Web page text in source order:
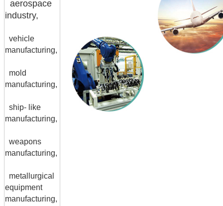
aerospace
industry,
vehicle
manufacturing,
mold
manufacturing,
ship- like
manufacturing,
weapons
manufacturing,
metallurgical
equipment
manufacturing,